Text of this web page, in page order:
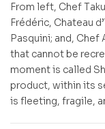
From left, Chef
Frédéric, Chateau
Pasquini; and,
that cannot be
moment is called
product, within its
is fleeting, fragile,